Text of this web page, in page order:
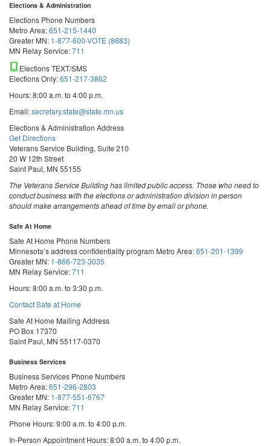
Elections & Administration
Elections Phone Numbers
Metro Area:651-215-1440
Greater MN: 1-877-600-VOTE (8683)
MN Relay Service:711
Elections TEXT/SMS
Elections Only:651-217-3862
Hours: 8:00 a.m. to 4:00 p.m.
Email:secretary.state@state.mn.us
Elections & Administration Address
Get Directions
Veterans Service Building, Suite 210
20 W 12th Street
Saint Paul, MN 55155
The Veterans Service Building has limited public access. Those who need to
conduct business with the elections or administration division in person
should make arrangements ahead of time by email or phone.
Safe At Home
Safe At Home Phone Numbers
Minnesota’s address confidentiality program Metro Area:651-201-1399
Greater MN: 1-866-723-3035
MN Relay Service:711
Hours: 8:00 a.m. to 3:30 p.m.
Contact Safe at Home
Safe At Home Mailing Address
PO Box 17370
Saint Paul, MN 55117-0370
Business Services
Business Services Phone Numbers
Metro Area:651-296-2803
Greater MN: 1-877-551-6767
MN Relay Service:711
Phone Hours: 9:00 a.m. to 4:00 p.m.
In-Person Appointment Hours: 8:00 a.m. to 4:00 p.m.